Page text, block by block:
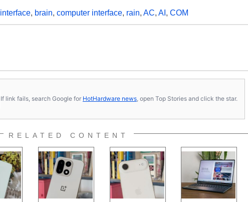
interface, brain, computer interface, rain, AC, AI , COM
If link fails, search Google for HotHardware news, open Top Stories and click the star.
RELATED CONTENT